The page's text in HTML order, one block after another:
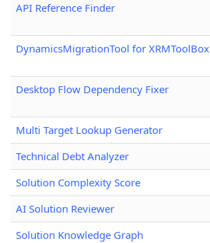
API Reference Finder
DynamicsMigrationTool for XRMToolBox
Desktop Flow Dependency Fixer
Multi Target Lookup Generator
Technical Debt Analyzer
Solution Complexity Score
AI Solution Reviewer
Solution Knowledge Graph